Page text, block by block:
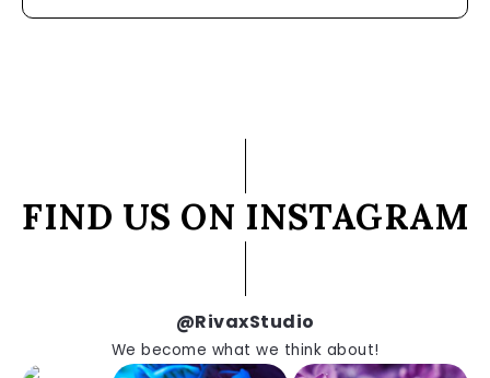
FIND US ON INSTAGRAM
@RivaxStudio
We become what we think about!